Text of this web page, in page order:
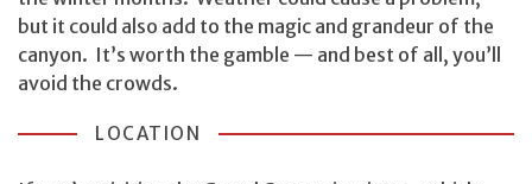
but it could also add to the magic and grandeur of the
canyon. It’s worth the gamble — and best of all, you’ll
avoid the crowds.
LOCATION